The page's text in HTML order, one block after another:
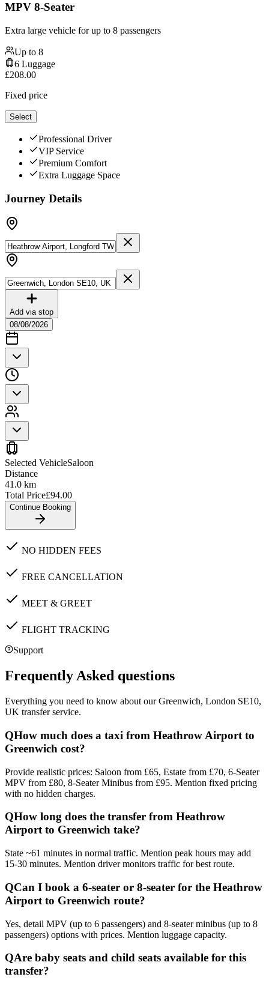
MPV 8-Seater
Extra large vehicle for up to 8 passengers
Up to 8
6 Luggage
£208.00
Fixed price
Select
Professional Driver
VIP Service
Premium Comfort
Extra Luggage Space
Journey Details
Add via stop
08/08/2026
Selected VehicleSaloon
Distance
41.0 km
Total Price£94.00
Continue Booking
NO HIDDEN FEES
FREE CANCELLATION
MEET & GREET
FLIGHT TRACKING
Support
Frequently Asked questions
Everything you need to know about ourGreenwich, London SE10,
UK transfer service.
QHow much does a taxi from Heathrow Airport to
Greenwich cost?
Provide realistic prices: Saloon from £65, Estate from £70, 6-Seater
MPV from £80, 8-Seater Minibus from £95. Mention fixed pricing
with no hidden charges.
QHow long does the transfer from Heathrow
Airport to Greenwich take?
State ~61 minutes in normal traffic. Mention peak hours may add
15-30 minutes. Mention driver monitors traffic for best route.
QCan I book a 6-seater or 8-seater for the Heathrow
Airport to Greenwich route?
Yes, detail MPV (up to 6 passengers) and 8-seater minibus (up to 8
passengers) options with prices. Mention luggage capacity.
QAre baby seats and child seats available for this
transfer?